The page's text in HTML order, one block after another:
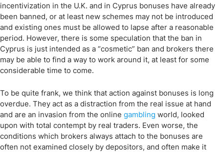
incentivization in the U.K. and in Cyprus bonuses have already
been banned, or at least new schemes may not be introduced
and existing ones must be allowed to lapse after a reasonable
period. However, there is some speculation that the ban in
Cyprus is just intended as a “cosmetic” ban and brokers there
may be able to find a way to work around it, at least for some
considerable time to come.
To be quite frank, we think that action against bonuses is long
overdue. They act as a distraction from the real issue at hand
and are an invasion from the online gambling world, looked
upon with total contempt by real traders. Even worse, the
conditions which brokers always attach to the bonuses are
often not examined closely by depositors, and often make it